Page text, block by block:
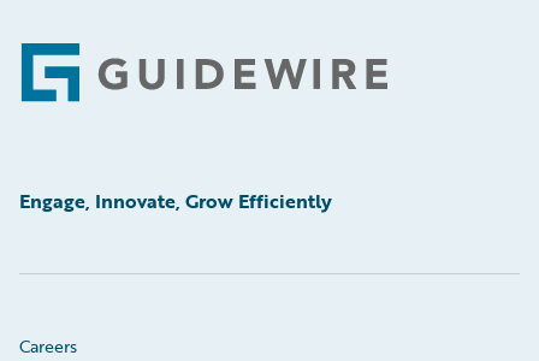
Footer
Engage, Innovate, Grow Efficiently
Careers